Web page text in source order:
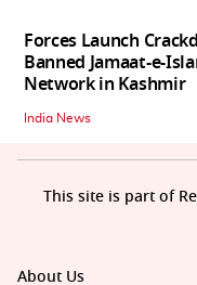
Forces Launch
Banned Jamaat-e-
Network in Kashmir
India News
About Us
This site is part of